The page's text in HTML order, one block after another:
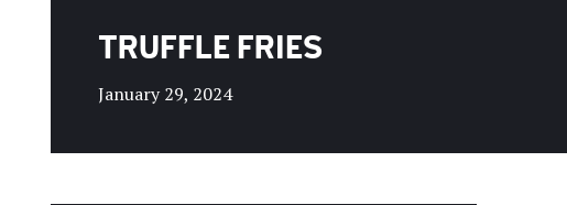
TRUFFLE FRIES
January 29, 2024